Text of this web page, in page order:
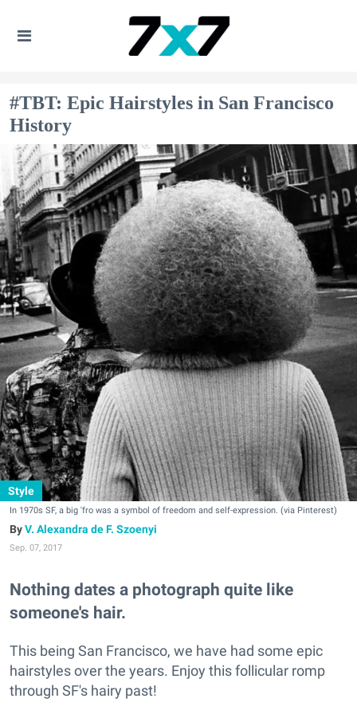
#TBT: Epic Hairstyles in San Francisco
History
Style
In 1970s SF, a big 'fro was a symbol of freedom and self-expression. (via Pinterest)
V. Alexandra de F. Szoenyi
Sep. 07, 2017
Nothing dates a photograph quite like
someone's hair.
This being San Francisco, we have had some epic
hairstyles over the years. Enjoy this follicular romp
through SF's hairy past!